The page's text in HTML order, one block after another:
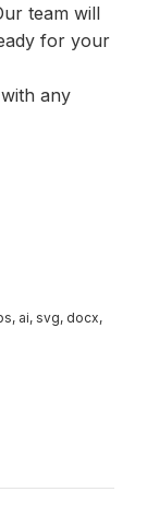
team will
for your
any
ai, svg, docx,